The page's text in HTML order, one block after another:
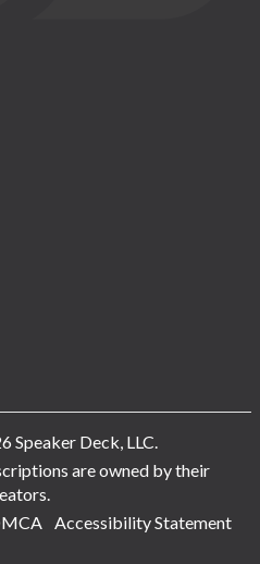
Speaker Deck, LLC.
are owned by their
Accessibility Statement